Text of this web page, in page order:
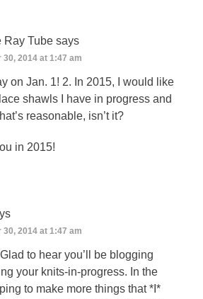
Ray Tube says
30, 2014 at 1:47 am
on Jan. 1! 2. In 2015, I would like
shawls I have in progress and
reasonable, isn’t it?
in 2015!
30, 2014 at 1:47 am
to hear you’ll be blogging
your knits-in-progress. In the
to make more things that *I*